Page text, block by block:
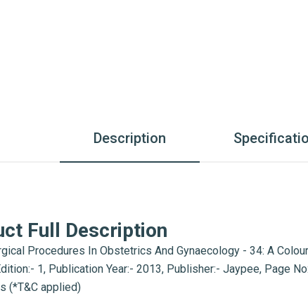
Description
Full Description
Procedures In Obstetrics And Gynaecology - 34: A
1, Publication Year:- 2013, Publisher:- Jaypee, Page
(*T&C applied)